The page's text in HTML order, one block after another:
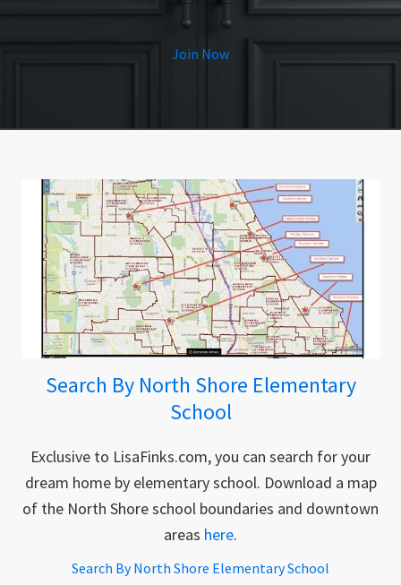
Join Now
Search By North Shore Elementary
School
Exclusive to LisaFinks.com, you can search for your
dream home by elementary school. Download a map
of the North Shore school boundaries and downtown
areas here.
Search By North Shore Elementary School